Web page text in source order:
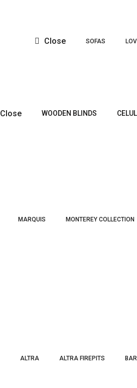
Close SOFAS
Close WOODEN BLINDS
MARQUIS MONTEREY COLLECTION
ALTRA ALTRA FIREPITS